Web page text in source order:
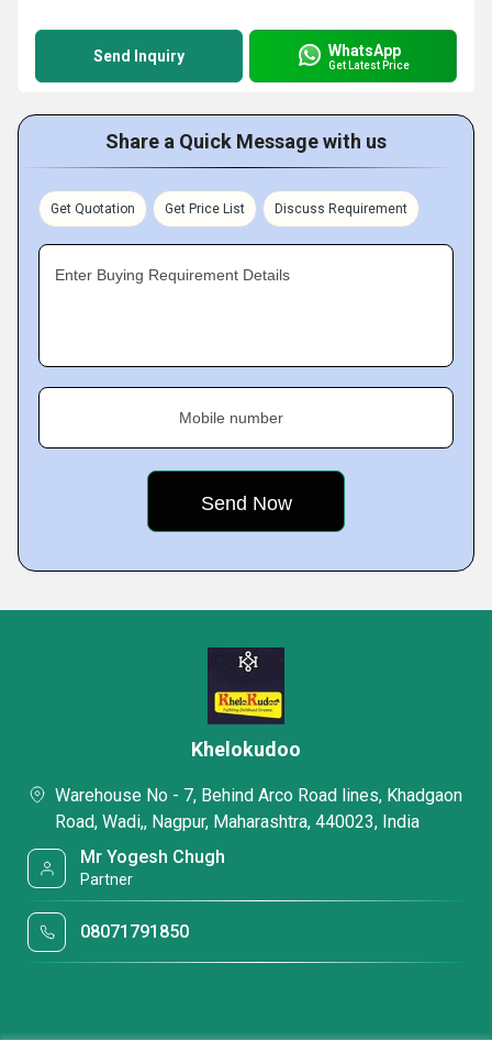
Send Inquiry WhatsApp
Get Latest Price
Share a Quick Message with us
Get Quotation Get Price List Discuss Requirement
Enter Buying Requirement Details
Mobile number
Khelokudoo
Warehouse No - 7, Behind Arco Road lines, Khadgaon
Road, Wadi,, Nagpur, Maharashtra, 440023, India
Mr Yogesh Chugh
Partner
08071791850